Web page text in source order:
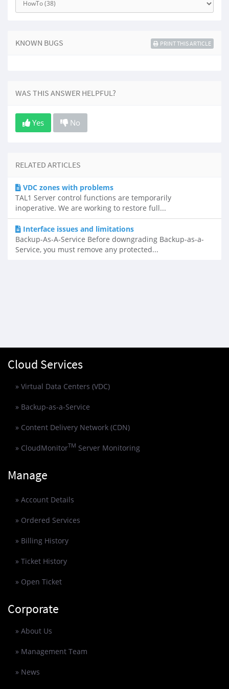
KNOWN BUGS PRINT THIS ARTICLE
WAS THIS ANSWER HELPFUL?
Yes No
RELATED ARTICLES
VDC zones with problems
TAL1 Server control functions are temporarily
inoperative. We are working to restore full...
Interface issues and limitations
Backup-As-A-Service Before downgrading Backup-as-a-
Service, you must remove any protected...
Cloud Services
» Virtual Data Centers (VDC)
» Backup-as-a-Service
» Content Delivery Network (CDN)
» CloudMonitorTM Server Monitoring
Manage
» Account Details
» Ordered Services
» Billing History
» Ticket History
» Open Ticket
Corporate
» About Us
» Management Team
» News